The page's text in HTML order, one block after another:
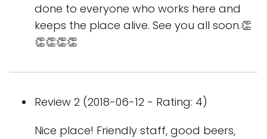
done to everyone who works here and
keeps the place alive. See you all soon.👏
👏👏👏👏
Review 2 (2018-06-12 - Rating: 4)
Nice place! Friendly staff, good beers,